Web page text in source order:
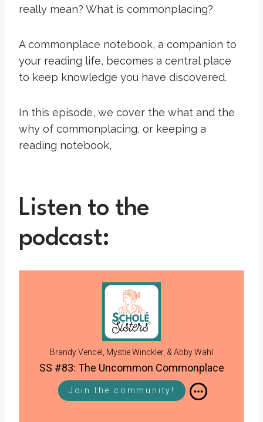
really mean? What is commonplacing?
A commonplace notebook, a companion to
your reading life, becomes a central place
to keep knowledge you have discovered.
In this episode, we cover the what and the
why of commonplacing, or keeping a
reading notebook,
Listen to the
podcast:
Brandy Vencel, Mystie Winckler, & Abby Wahl
SS #83: The Uncommon Commonplace
Join the community!